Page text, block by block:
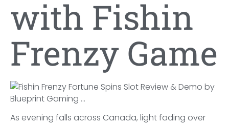
with Fishin
Frenzy Game
As evening falls across Canada, light fading over